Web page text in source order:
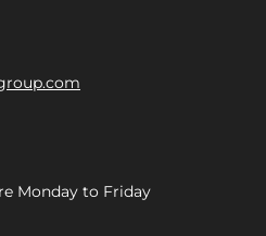
Monday to Friday